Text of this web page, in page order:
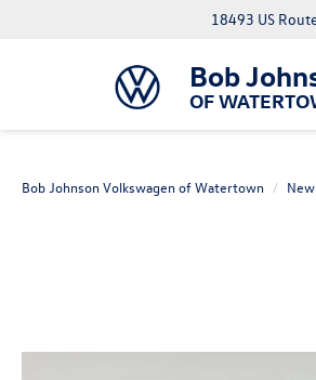
Bob
OF
18493 US
Bob Johnson Volkswagen of Watertown